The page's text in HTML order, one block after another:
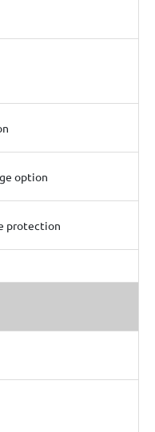
option
protection